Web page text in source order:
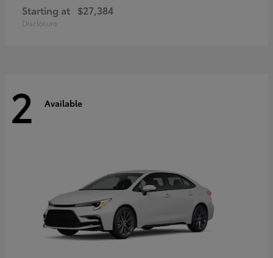
Starting at $27,384
Disclosure
2 Available